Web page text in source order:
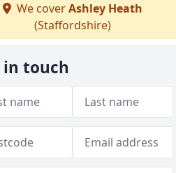
We coverAshley Heath
(Staffordshire)
in touch